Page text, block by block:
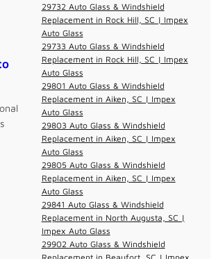
29732 Auto Glass & Windshield
Replacement in Rock Hill, SC | Impex
Auto Glass
29733 Auto Glass & Windshield
Replacement in Rock Hill, SC | Impex
Auto Glass
29801 Auto Glass & Windshield
Replacement in Aiken, SC | Impex
Auto Glass
29803 Auto Glass & Windshield
Replacement in Aiken, SC | Impex
Auto Glass
29805 Auto Glass & Windshield
Replacement in Aiken, SC | Impex
Auto Glass
29841 Auto Glass & Windshield
Replacement in North Augusta, SC |
Impex Auto Glass
29902 Auto Glass & Windshield